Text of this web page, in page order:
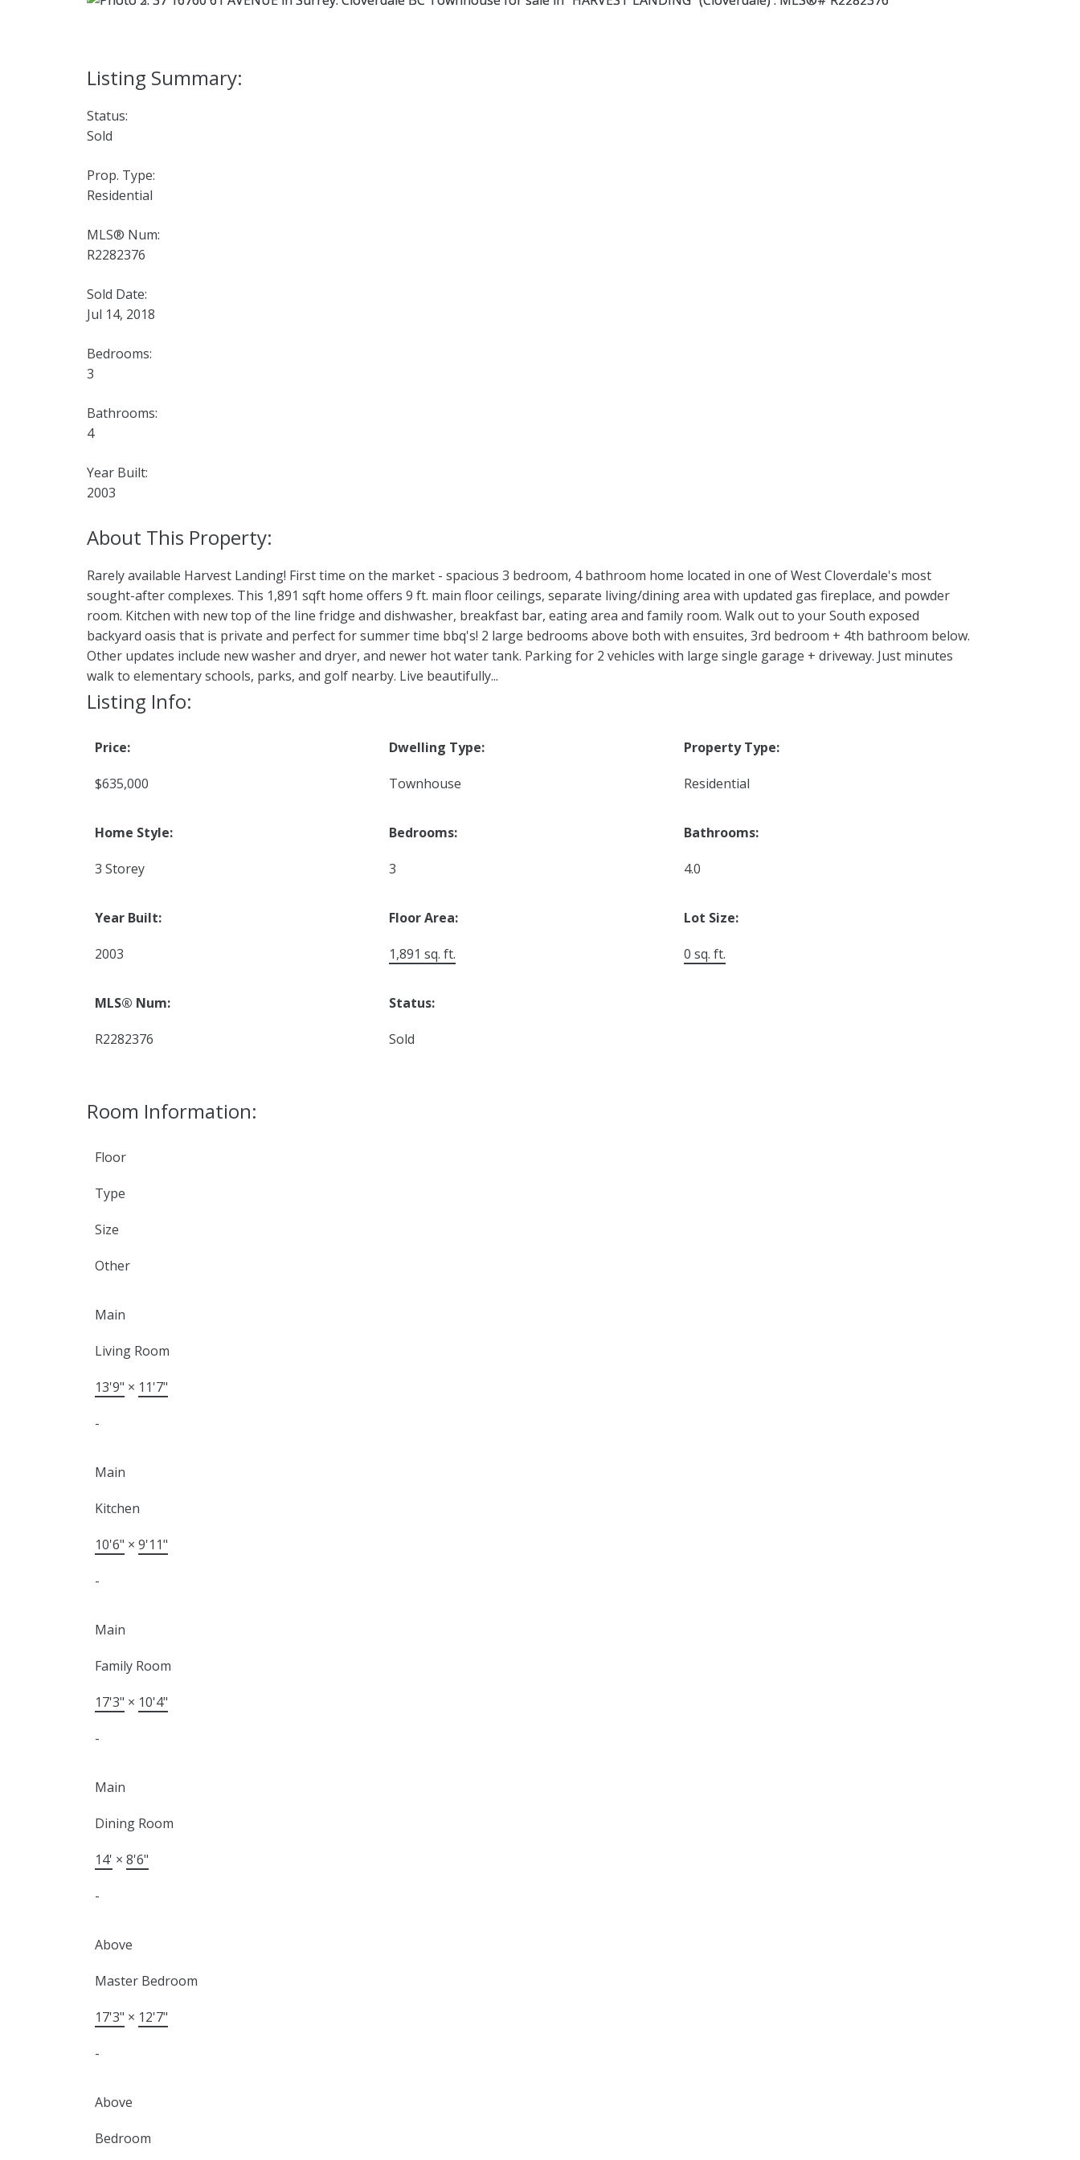
Status:
Sold
Prop. Type:
Residential
MLS® Num:
R2282376
Sold Date:
Jul 14, 2018
Bedrooms:
3
Bathrooms:
4
Year Built:
2003
Rarely available Harvest Landing! First time on the market - spacious 3 bedroom, 4 bathroom home located in one of West Cloverdale's most
sought-after complexes. This 1,891 sqft home offers 9 ft. main floor ceilings, separate living/dining area with updated gas fireplace, and powder
room. Kitchen with new top of the line fridge and dishwasher, breakfast bar, eating area and family room. Walk out to your South exposed
backyard oasis that is private and perfect for summer time bbq's! 2 large bedrooms above both with ensuites, 3rd bedroom + 4th bathroom below.
Other updates include new washer and dryer, and newer hot water tank. Parking for 2 vehicles with large single garage + driveway. Just minutes
walk to elementary schools, parks, and golf nearby. Live beautifully...
Listing Info:
Price:
$635,000
Dwelling Type:
Townhouse
Property Type:
Residential
Home Style:
3 Storey
Bedrooms:
3
Bathrooms:
4.0
Year Built:
2003
Floor Area:
1,891 sq. ft.
Lot Size:
0 sq. ft.
MLS® Num:
R2282376
Status:
Sold
Room Information:
Floor
Type
Size
Other
Main
Living Room
13'9" × 11'7"
-
Main
Kitchen
10'6" × 9'11"
-
Main
Family Room
17'3" × 10'4"
-
Main
Dining Room
14' × 8'6"
-
Above
Master Bedroom
17'3" × 12'7"
-
Above
Bedroom